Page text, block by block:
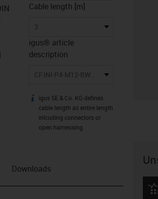
Cable length [m]
3
igus® article
description
CF.INI-P4-M12-BWL3-3
igus-icon-info
igus SE & Co. KG defines
cable length as entire length
inlcuding connectors or
open harnessing.
Downloads